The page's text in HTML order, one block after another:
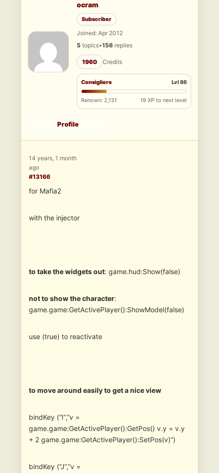
ocram
Subscriber
Joined: Apr 2012
5 topics•156 replies
1960 Credits
Consigliere Lvl 86
Renown: 2,131 19 XP to next level
Profile
14 years, 1 month
ago
#13166
for Mafia2
with the injector
to take the widgets out: game.hud:Show(false)
not to show the character:
game.game:GetActivePlayer():ShowModel(false)
use (true) to reactivate
to move around easily to get a nice view
bindKey (“I”,”v =
game.game:GetActivePlayer():GetPos() v.y = v.y
+ 2 game.game:GetActivePlayer():SetPos(v)”)
bindKey (“J”,”v =